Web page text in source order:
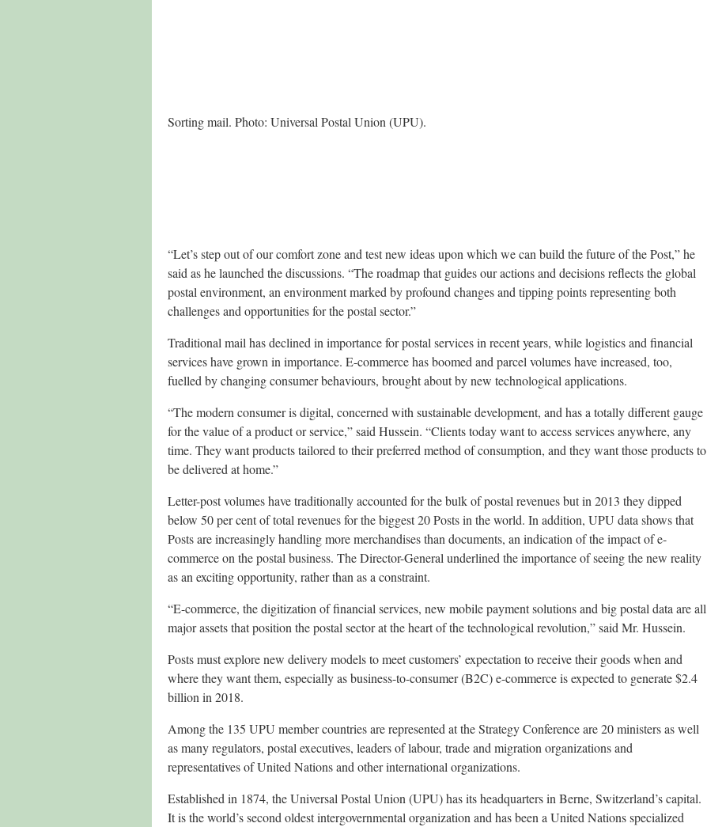
Sorting mail. Photo: Universal Postal Union (UPU).
“Let’s step out of our comfort zone and test new ideas upon which we can build the future of the Post,” he
said as he launched the discussions. “The roadmap that guides our actions and decisions reflects the global
postal environment, an environment marked by profound changes and tipping points representing both
challenges and opportunities for the postal sector.”
Traditional mail has declined in importance for postal services in recent years, while logistics and financial
services have grown in importance. E-commerce has boomed and parcel volumes have increased, too,
fuelled by changing consumer behaviours, brought about by new technological applications.
“The modern consumer is digital, concerned with sustainable development, and has a totally different gauge
for the value of a product or service,” said Hussein. “Clients today want to access services anywhere, any
time. They want products tailored to their preferred method of consumption, and they want those products to
be delivered at home.”
Letter-post volumes have traditionally accounted for the bulk of postal revenues but in 2013 they dipped
below 50 per cent of total revenues for the biggest 20 Posts in the world. In addition, UPU data shows that
Posts are increasingly handling more merchandises than documents, an indication of the impact of e-
commerce on the postal business. The Director-General underlined the importance of seeing the new reality
as an exciting opportunity, rather than as a constraint.
“E-commerce, the digitization of financial services, new mobile payment solutions and big postal data are all
major assets that position the postal sector at the heart of the technological revolution,” said Mr. Hussein.
Posts must explore new delivery models to meet customers’ expectation to receive their goods when and
where they want them, especially as business-to-consumer (B2C) e-commerce is expected to generate $2.4
billion in 2018.
Among the 135 UPU member countries are represented at the Strategy Conference are 20 ministers as well
as many regulators, postal executives, leaders of labour, trade and migration organizations and
representatives of United Nations and other international organizations.
Established in 1874, the Universal Postal Union (UPU) has its headquarters in Berne, Switzerland’s capital.
It is the world’s second oldest intergovernmental organization and has been a United Nations specialized